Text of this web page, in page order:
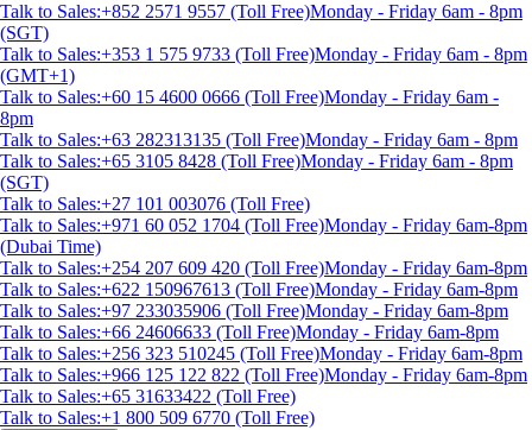
Talk to Sales:+852 2571 9557 (Toll Free)Monday - Friday 6am - 8pm
(SGT)
Talk to Sales:+353 1 575 9733 (Toll Free)Monday - Friday 6am - 8pm
(GMT+1)
Talk to Sales:+60 15 4600 0666 (Toll Free)Monday - Friday 6am -
8pm
Talk to Sales:+63 282313135 (Toll Free)Monday - Friday 6am - 8pm
Talk to Sales:+65 3105 8428 (Toll Free)Monday - Friday 6am - 8pm
(SGT)
Talk to Sales:+27 101 003076 (Toll Free)
Talk to Sales:+971 60 052 1704 (Toll Free)Monday - Friday 6am-8pm
(Dubai Time)
Talk to Sales:+254 207 609 420 (Toll Free)Monday - Friday 6am-8pm
Talk to Sales:+622 150967613 (Toll Free)Monday - Friday 6am-8pm
Talk to Sales:+97 233035906 (Toll Free)Monday - Friday 6am-8pm
Talk to Sales:+66 24606633 (Toll Free)Monday - Friday 6am-8pm
Talk to Sales:+256 323 510245 (Toll Free)Monday - Friday 6am-8pm
Talk to Sales:+966 125 122 822 (Toll Free)Monday - Friday 6am-8pm
Talk to Sales:+65 31633422 (Toll Free)
Talk to Sales:+1 800 509 6770 (Toll Free)